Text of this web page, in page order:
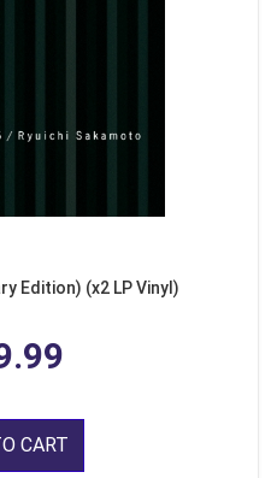
Edition) (x2 LP Vinyl)
CART